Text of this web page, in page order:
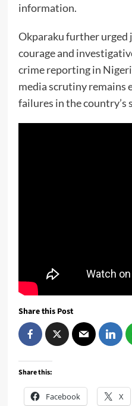
information.
Okparaku further
courage and
crime reporting in
media scrutiny remains
failures in the country’s
Share this Post
Share this:
Facebook X